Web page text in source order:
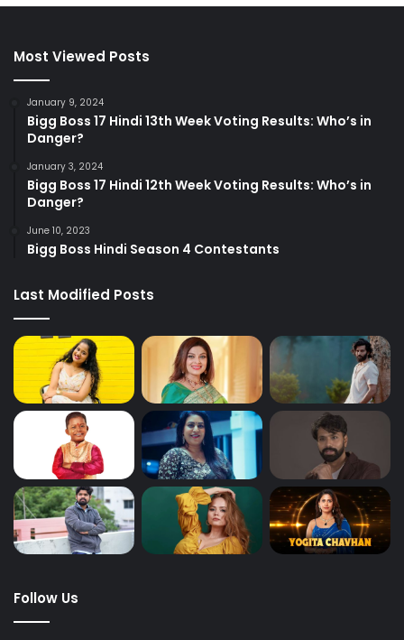
Most Viewed Posts
January 9, 2024
Bigg Boss 17 Hindi 13th Week Voting Results: Who’s in
Danger?
January 3, 2024
Bigg Boss 17 Hindi 12th Week Voting Results: Who’s in
Danger?
June 10, 2023
Bigg Boss Hindi Season 4 Contestants
Last Modified Posts
Follow Us